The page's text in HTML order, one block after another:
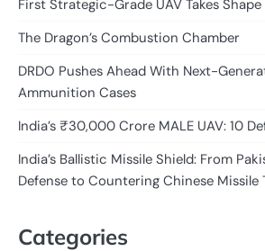
First Strategic-Grade UAV Takes Shape
The Dragon’s Combustion Chamber
DRDO Pushes Ahead With Next-
Ammunition Cases
India’s ₹30,000 Crore MALE UAV: 10
India’s Ballistic Missile Shield: From
Defense to Countering Chinese Missile
Categories